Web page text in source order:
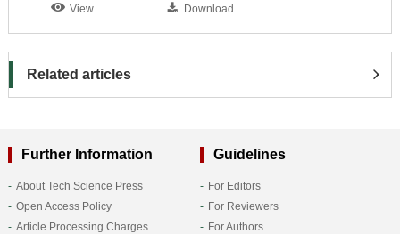
View Download
Related articles
Further Information
About Tech Science Press
Open Access Policy
Article Processing Charges
Guidelines
For Editors
For Reviewers
For Authors